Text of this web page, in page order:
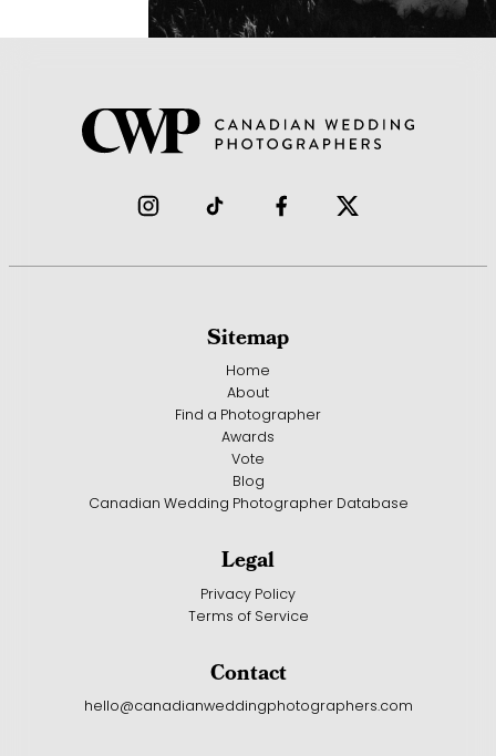
Sitemap
Home
About
Find a Photographer
Awards
Vote
Blog
Canadian Wedding Photographer Database
Legal
Privacy Policy
Terms of Service
Contact
hello@canadianweddingphotographers.com